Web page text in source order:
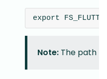
export
Note: The path